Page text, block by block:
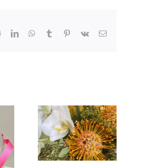
RedditLinkedInWhatsApp
Tumblr Pinterest
Vk Email